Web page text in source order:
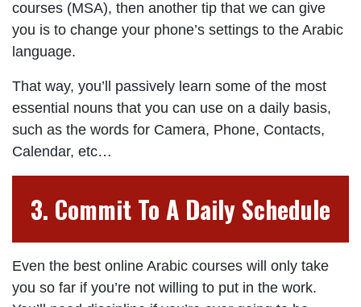
courses (MSA), then another tip that we can give
you is to change your phone’s settings to the Arabic
language.
That way, you’ll passively learn some of the most
essential nouns that you can use on a daily basis,
such as the words for Camera, Phone, Contacts,
Calendar, etc…
3. Commit To A Daily Schedule
Even the best online Arabic courses will only take
you so far if you’re not willing to put in the work.